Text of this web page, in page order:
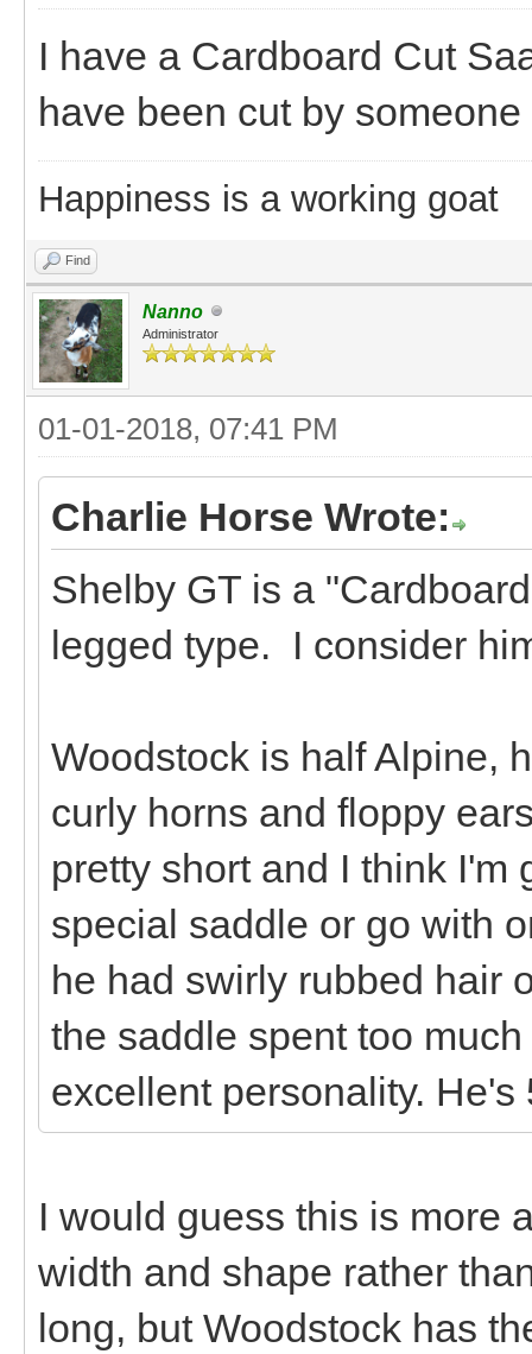
I have a Cardboard Cut
have been cut by
Happiness is a working goat
Find
Nanno
Administrator
01-01-2018, 07:41 PM
Charlie Horse Wrote:
Shelby GT is a
legged type. I consider
Woodstock is half Alpine,
curly horns and floppy
pretty short and I think I'm
special saddle or go with
he had swirly rubbed hair
the saddle spent too
excellent personality. He's
I would guess this is more
width and shape rather
long, but Woodstock has